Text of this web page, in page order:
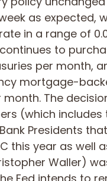
as expected,
in a range of
to
per month,
mortgage-
month. The
(which includes
Presidents
this year as well
Waller)